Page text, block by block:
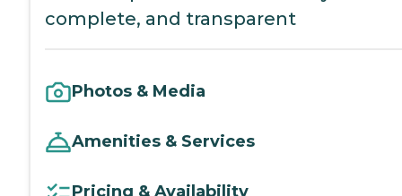
complete, and transparent
Photos & Media
Amenities & Services
Pricing & Availability